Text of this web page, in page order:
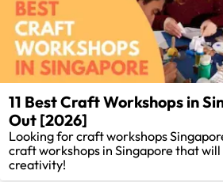
11 Best Craft Workshops in
Out [2026]
Looking for craft workshops
craft workshops in Singapore that will
creativity!